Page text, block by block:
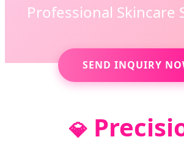
Professional Skincare
SEND INQUIRY
💎